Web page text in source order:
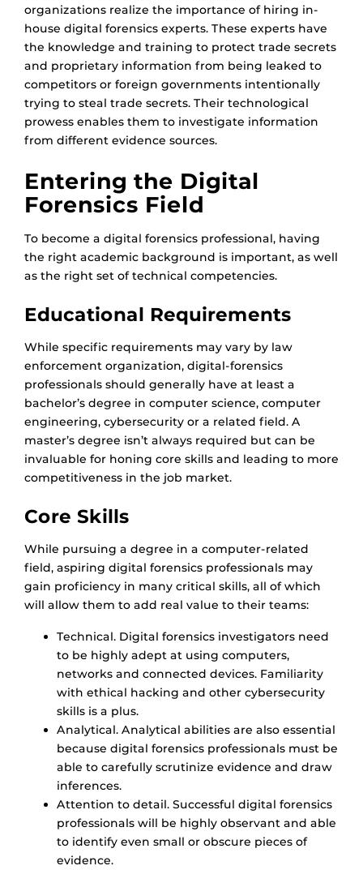
organizations realize the importance of hiring in-
house digital forensics experts. These experts have
the knowledge and training to protect trade secrets
and proprietary information from being leaked to
competitors or foreign governments intentionally
trying to steal trade secrets. Their technological
prowess enables them to investigate information
from different evidence sources.
Entering the Digital
Forensics Field
To become a digital forensics professional, having
the right academic background is important, as well
as the right set of technical competencies.
Educational Requirements
While specific requirements may vary by law
enforcement organization, digital-forensics
professionals should generally have at least a
bachelor’s degree in computer science, computer
engineering, cybersecurity or a related field. A
master’s degree isn’t always required but can be
invaluable for honing core skills and leading to more
competitiveness in the job market.
Core Skills
While pursuing a degree in a computer-related
field, aspiring digital forensics professionals may
gain proficiency in many critical skills, all of which
will allow them to add real value to their teams:
Technical. Digital forensics investigators need
to be highly adept at using computers,
networks and connected devices. Familiarity
with ethical hacking and other cybersecurity
skills is a plus.
Analytical. Analytical abilities are also essential
because digital forensics professionals must be
able to carefully scrutinize evidence and draw
inferences.
Attention to detail. Successful digital forensics
professionals will be highly observant and able
to identify even small or obscure pieces of
evidence.